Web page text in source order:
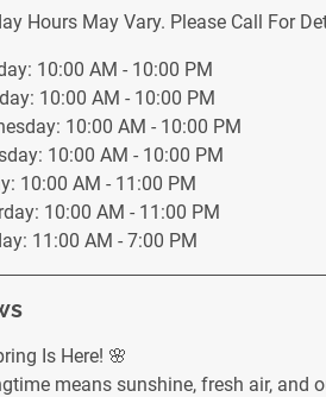
Hours May Vary. Please Call For
10:00 AM - 10:00 PM
10:00 AM - 10:00 PM
10:00 AM - 10:00 PM
10:00 AM - 10:00 PM
10:00 AM - 11:00 PM
10:00 AM - 11:00 PM
11:00 AM - 7:00 PM
Is Here! 🌸
means sunshine, fresh air, and